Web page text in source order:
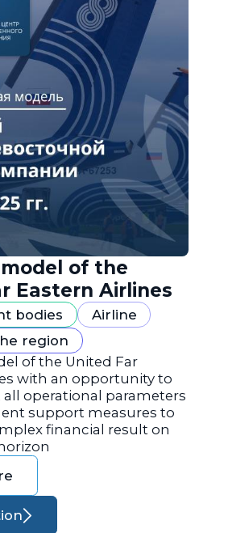
of the
Eastern Airlines
bodies
Airline
region
of the United Far
with an opportunity to
operational parameters
support measures to
financial result on